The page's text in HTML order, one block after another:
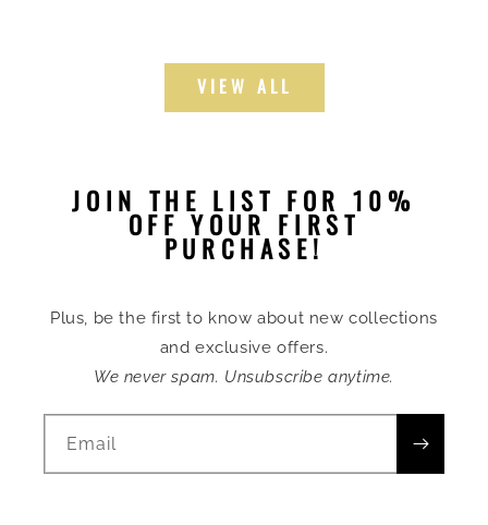
VIEW ALL
JOIN THE LIST FOR 10%
OFF YOUR FIRST
PURCHASE!
Plus, be the first to know about new collections
and exclusive offers.
We never spam. Unsubscribe anytime.
Email